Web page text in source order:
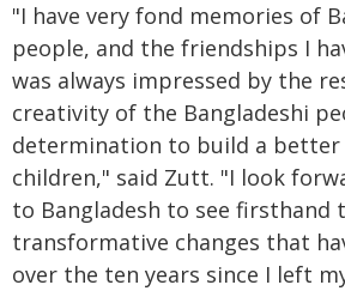
"I have very fond memories of
people, and the friendships I
was always impressed by the
creativity of the Bangladeshi
determination to build a
children," said Zutt. "I look
to Bangladesh to see firsthand
transformative changes that
over the ten years since I left